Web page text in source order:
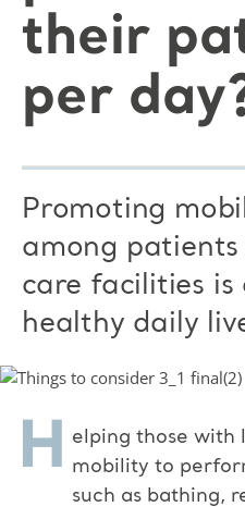
their
per
Promoting
among patients
care facilities
healthy daily
H elping those with
mobility to
such as bathing,